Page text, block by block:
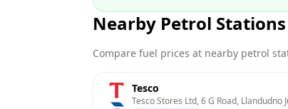
Nearby Petrol
Compare fuel prices at nearby petrol
Tesco
Tesco Stores Ltd, 6 G Road, Llandudno